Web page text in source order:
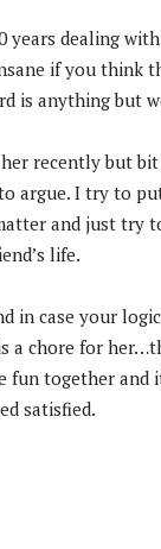
years dealing
if you think
is anything but
recently but
argue. I try to
and just try
life.
in case your
a chore for
fun together and
satisfied.